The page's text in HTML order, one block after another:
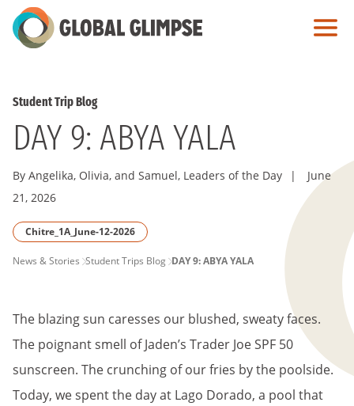
Skip
to
Student Trip Blog
DAY 9: ABYA YALA
By Angelika, Olivia, and Samuel, Leaders of the Day |
June
21, 2026
Chitre_1A_June-12-2026
PAGE
News & Stories Student Trips Blog DAY 9: ABYA YALA
The blazing sun caresses our blushed, sweaty faces.
The poignant smell of Jaden’s Trader Joe SPF 50
sunscreen. The crunching of our fries by the poolside.
Today, we spent the day at Lago Dorado, a pool that